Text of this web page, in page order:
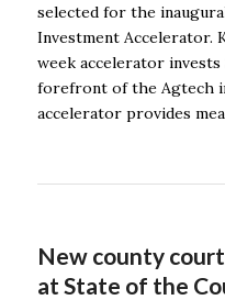
selected for the
Investment Accelerator.
week accelerator
forefront of the Agtech
accelerator provides
New county
at State of the